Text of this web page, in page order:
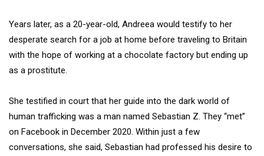
Years later, as a 20-year-old, Andreea would testify to her
desperate search for a job at home before traveling to Britain
with the hope of working at a chocolate factory but ending up
as a prostitute.
She testified in court that her guide into the dark world of
human trafficking was a man named Sebastian Z. They “met”
on Facebook in December 2020. Within just a few
conversations, she said, Sebastian had professed his desire to